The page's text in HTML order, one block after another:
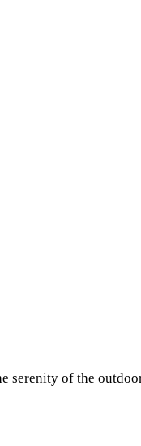
serenity of the